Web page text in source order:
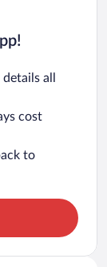
all
cost
to